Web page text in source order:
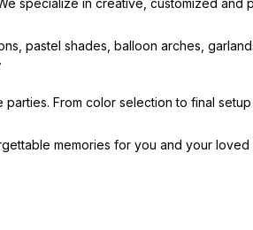
pastel shades, balloon arches,
From color selection to final
memories for you and your loved